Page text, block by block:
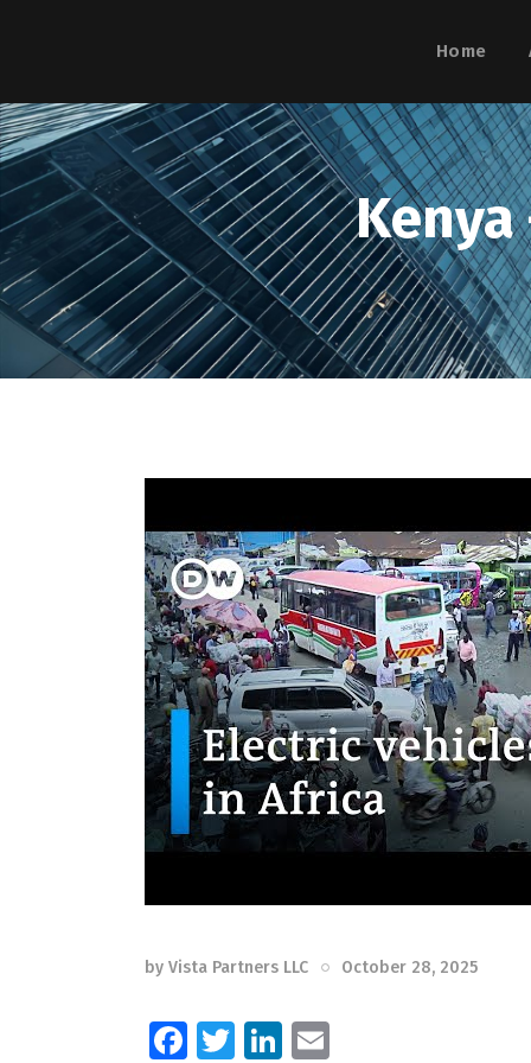
Home
by Vista Partners LLC October 28, 2025
F
T
Li